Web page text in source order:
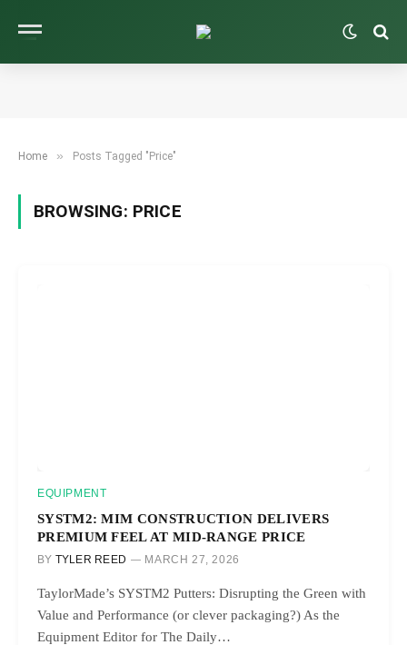
Home » Posts Tagged "Price"
BROWSING: PRICE
EQUIPMENT
SYSTM2: MIM CONSTRUCTION DELIVERS
PREMIUM FEEL AT MID-RANGE PRICE
BY TYLER REED MARCH 27, 2026
TaylorMade’s SYSTM2 Putters: Disrupting the Green with
Value and Performance (or clever packaging?) As the
Equipment Editor for The Daily…